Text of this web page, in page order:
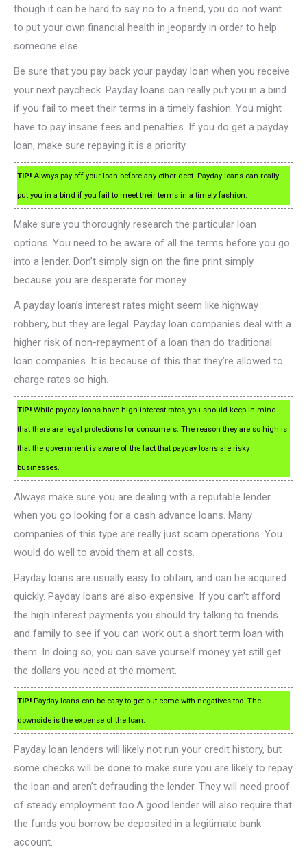
though it can be hard to say no to a friend, you do not want
to put your own financial health in jeopardy in order to help
someone else.
Be sure that you pay back your payday loan when you receive
your next paycheck. Payday loans can really put you in a bind
if you fail to meet their terms in a timely fashion. You might
have to pay insane fees and penalties. If you do get a payday
loan, make sure repaying it is a priority.
TIP! Always pay off your loan before any other debt. Payday loans can really
put you in a bind if you fail to meet their terms in a timely fashion.
Make sure you thoroughly research the particular loan
options. You need to be aware of all the terms before you go
into a lender. Don’t simply sign on the fine print simply
because you are desperate for money.
A payday loan’s interest rates might seem like highway
robbery, but they are legal. Payday loan companies deal with a
higher risk of non-repayment of a loan than do traditional
loan companies. It is because of this that they’re allowed to
charge rates so high.
TIP! While payday loans have high interest rates, you should keep in mind
that there are legal protections for consumers. The reason they are so high is
that the government is aware of the fact that payday loans are risky
businesses.
Always make sure you are dealing with a reputable lender
when you go looking for a cash advance loans. Many
companies of this type are really just scam operations. You
would do well to avoid them at all costs.
Payday loans are usually easy to obtain, and can be acquired
quickly. Payday loans are also expensive. If you can’t afford
the high interest payments you should try talking to friends
and family to see if you can work out a short term loan with
them. In doing so, you can save yourself money yet still get
the dollars you need at the moment.
TIP! Payday loans can be easy to get but come with negatives too. The
downside is the expense of the loan.
Payday loan lenders will likely not run your credit history, but
some checks will be done to make sure you are likely to repay
the loan and aren’t defrauding the lender. They will need proof
of steady employment too.A good lender will also require that
the funds you borrow be deposited in a legitimate bank
account.